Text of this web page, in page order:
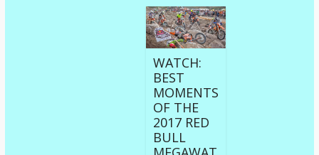
WATCH:
BEST
MOMENTS
OF THE
2017 RED
BULL